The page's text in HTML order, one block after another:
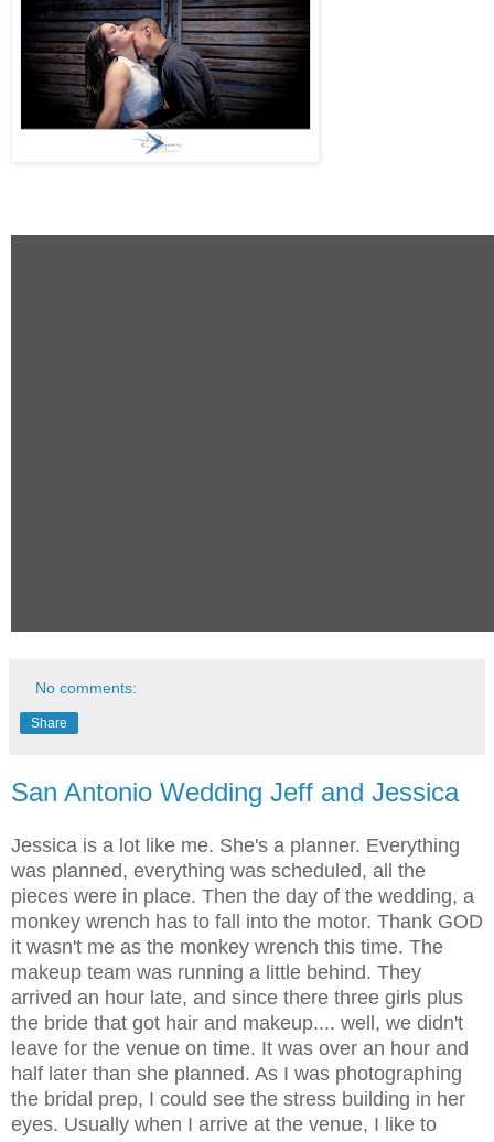
No comments:
Share
San Antonio Wedding Jeff and Jessica
Jessica is a lot like me. She's a planner. Everything
was planned, everything was scheduled, all the
pieces were in place. Then the day of the wedding, a
monkey wrench has to fall into the motor. Thank GOD
it wasn't me as the monkey wrench this time. The
makeup team was running a little behind. They
arrived an hour late, and since there three girls plus
the bride that got hair and makeup.... well, we didn't
leave for the venue on time. It was over an hour and
half later than she planned. As I was photographing
the bridal prep, I could see the stress building in her
eyes. Usually when I arrive at the venue, I like to